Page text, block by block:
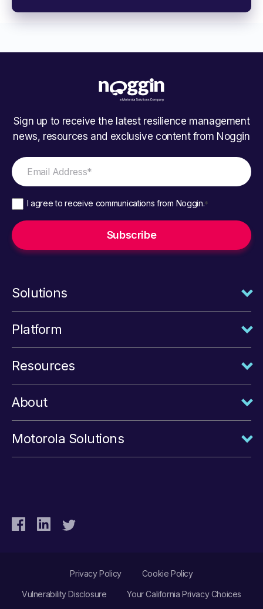
Sign up to receive the latest resilience management
news, resources and exclusive content from Noggin
I agree to receive communications from Noggin.*
Solutions
Platform
Resources
About
Motorola Solutions
Privacy Policy Cookie Policy
Vulnerability Disclosure Your California Privacy Choices